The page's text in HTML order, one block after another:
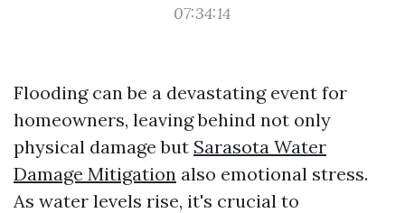
07:34:14
Flooding can be a devastating event for
homeowners, leaving behind not only
physical damage but Sarasota Water
Damage Mitigation also emotional stress.
As water levels rise, it's crucial to